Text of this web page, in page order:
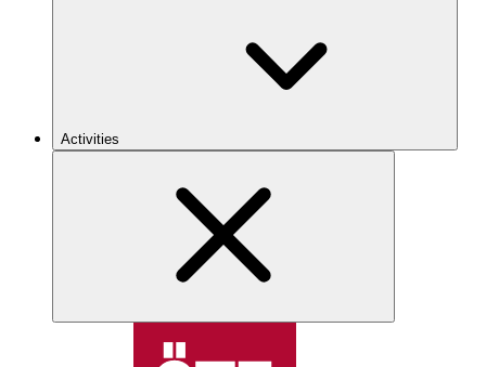
Activities